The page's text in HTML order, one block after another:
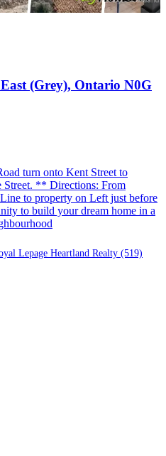
(Grey), Ontario N0G
turn onto Kent Street to
Street. ** Directions: From
to property on Left just before
to build your dream home in a
Lepage Heartland Realty (519)